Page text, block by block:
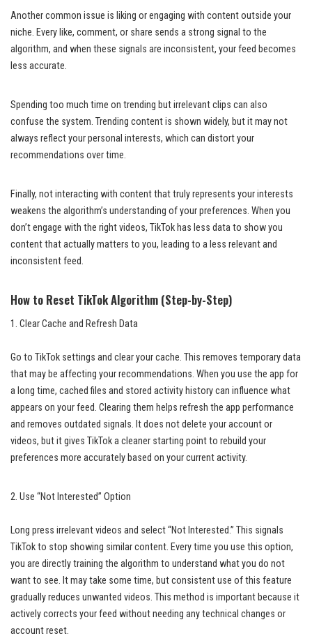
Another common issue is liking or engaging with content outside your
niche. Every like, comment, or share sends a strong signal to the
algorithm, and when these signals are inconsistent, your feed becomes
less accurate.
Spending too much time on trending but irrelevant clips can also
confuse the system. Trending content is shown widely, but it may not
always reflect your personal interests, which can distort your
recommendations over time.
Finally, not interacting with content that truly represents your interests
weakens the algorithm’s understanding of your preferences. When you
don’t engage with the right videos, TikTok has less data to show you
content that actually matters to you, leading to a less relevant and
inconsistent feed.
How to Reset TikTok Algorithm (Step-by-Step)
1. Clear Cache and Refresh Data
Go to TikTok settings and clear your cache. This removes temporary data
that may be affecting your recommendations. When you use the app for
a long time, cached files and stored activity history can influence what
appears on your feed. Clearing them helps refresh the app performance
and removes outdated signals. It does not delete your account or
videos, but it gives TikTok a cleaner starting point to rebuild your
preferences more accurately based on your current activity.
2. Use “Not Interested” Option
Long press irrelevant videos and select “Not Interested.” This signals
TikTok to stop showing similar content. Every time you use this option,
you are directly training the algorithm to understand what you do not
want to see. It may take some time, but consistent use of this feature
gradually reduces unwanted videos. This method is important because it
actively corrects your feed without needing any technical changes or
account reset.